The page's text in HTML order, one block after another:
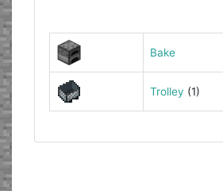
Bake
Trolley (1)